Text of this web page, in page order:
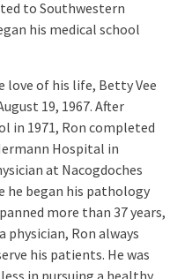
to Southwestern
his medical school
love of his life, Betty Vee
19, 1967. After
in 1971, Ron completed
Hospital in
at Nacogdoches
he began his pathology
more than 37 years,
physician, Ron always
his patients. He was
in pursuing a healthy